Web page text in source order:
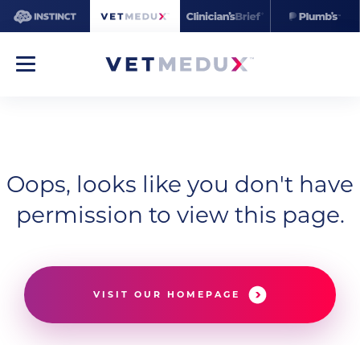
Oops, looks like you don't have
permission to view this page.
VISIT OUR HOMEPAGE